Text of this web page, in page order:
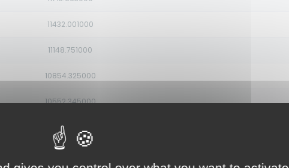
11432.001000
11148.751000
10854.325000
10552.345000
10264.906000
10022.783000